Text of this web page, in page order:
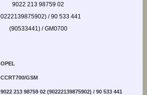
OPEL
CCRT700/GSM
9022 213 98759 02 (90222139875902) / 90 533 441